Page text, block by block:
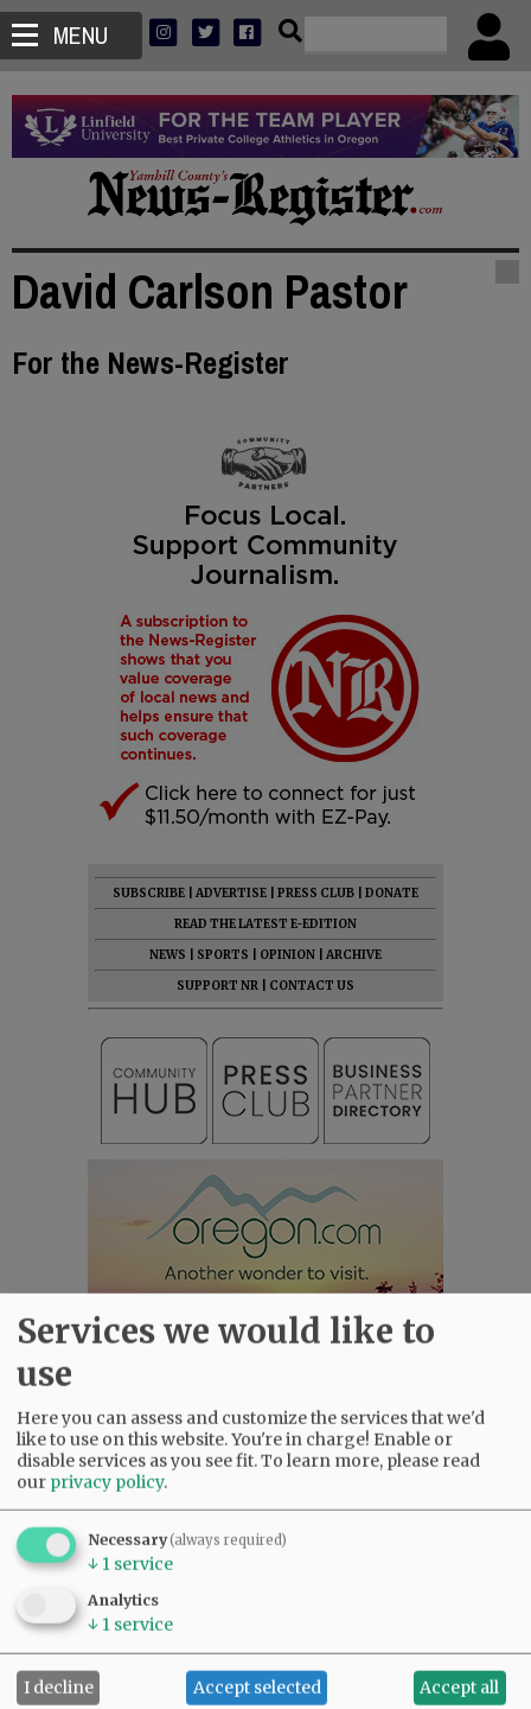
MENU
David Carlson Pastor
For the News-Register
SUBSCRIBE ADVERTISE PRESS CLUB
DONATE
READ THE LATEST E-EDITION
NEWS
SPORTS OPINION
ARCHIVE
SUPPORT NR
CONTACT US
Most viewed
Most Viewed
• Karen Dunn 1958 - 2026
as steadily disappearing
rec center pool(2080)
•
Donald Wicks 1947 - 2026(1692)
Services we would like to
use
Here you can assess and customize the services that we'd
like to use on this website. You're in charge! Enable or
disable services as you see fit.To learn more, please read
our privacy policy.
Necessary(always required)
↓ 1 service
Analytics
↓ 1 service
I decline Accept selected Accept all